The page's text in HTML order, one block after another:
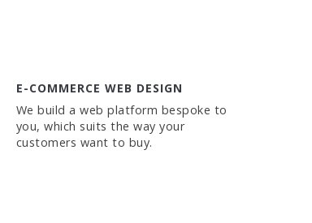
E-COMMERCE WEB DESIGN
We build a web platform bespoke to
you, which suits the way your
customers want to buy.